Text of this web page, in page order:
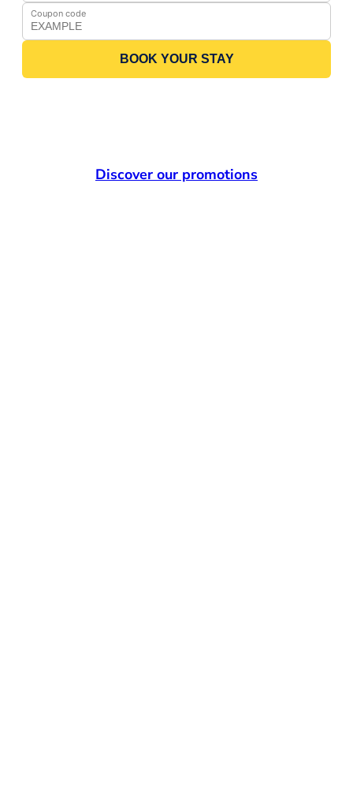
Coupon code
BOOK YOUR STAY
Discover our promotions